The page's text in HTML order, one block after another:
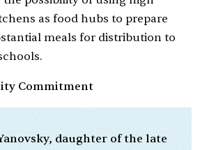
as food hubs to prepare
meals for distribution to
Commitment
daughter of the late